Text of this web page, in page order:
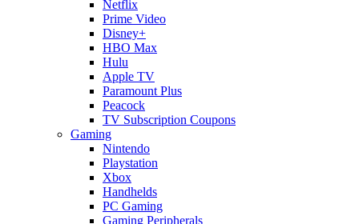
Netflix
Prime Video
Disney+
HBO Max
Hulu
Apple TV
Paramount Plus
Peacock
TV Subscription Coupons
Gaming
Nintendo
Playstation
Xbox
Handhelds
PC Gaming
Gaming Peripherals